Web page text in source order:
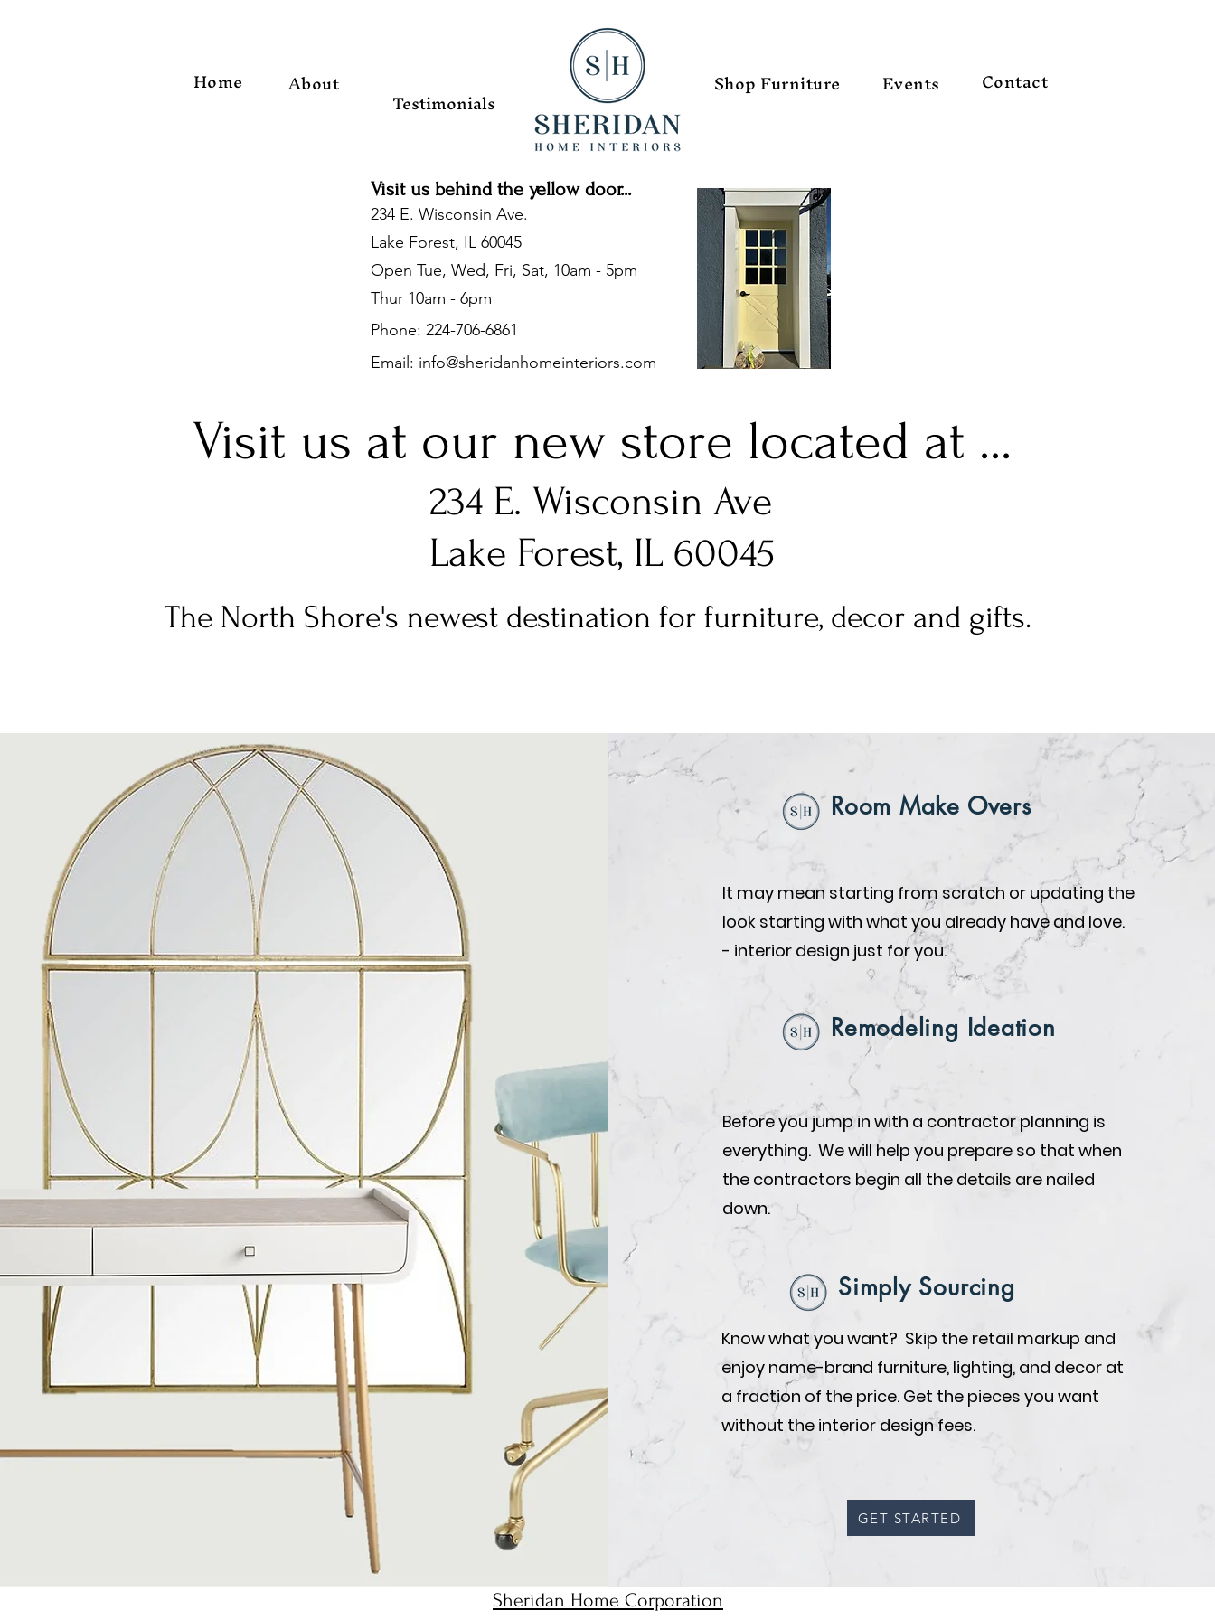
Home About
Testimonials
Shop Furniture
Visit us behind the yellow door...
234 E. Wisconsin Ave.
Lake Forest, IL 60045
Open Tue, Wed, Fri, Sat, 10am - 5pm
Thur 10am - 6pm
Phone: 224-706-6861
Email: info@sheridanhomeinteriors.com
Events Contact
Visit us at our new store located at ...
234 E. Wisconsin Ave
Lake Forest, IL 60045
The North Shore's newest destination for furniture, decor and gifts.
Room Make Overs
It may mean starting from scratch or updating the
look starting with what you already have and love.
- interior design just for you.
Remodeling Ideation
Before you jump in with a contractor planning is
everything. We will help you prepare so that when
the contractors begin all the details are nailed
down.
Simply Sourcing
Know what you want? Skip the retail markup and
enjoy name-brand furniture, lighting, and decor at
a fraction of the price. Get the pieces you want
without the interior design fees.
GET STARTED
Sheridan Home Corporation